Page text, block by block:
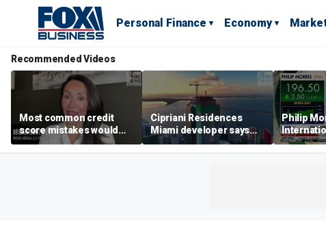
Personal Finance Economy
Recommended Videos
Most common credit
score mistakes would
‘blow your mind,’ expert
warns
Cipriani Residences
Miami developer says
‘the sky’s the limit’ as
project reaches
Philip
massive
campus